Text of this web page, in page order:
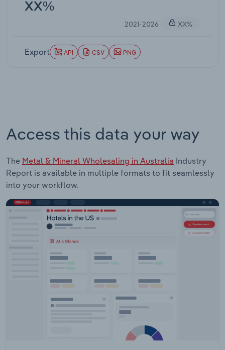
XX%
2021-2026 XX%
Export API CSV PNG
Access this data your way
The Metal & Mineral Wholesaling in Australia Industry
Report is available in multiple formats to fit seamlessly
into your workflow.